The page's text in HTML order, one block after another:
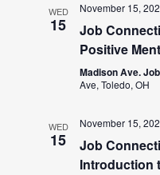
WED
15
November 15,
Job
Positive
Madison Ave.
Ave, Toledo, OH
WED
15
November 15,
Job
Introduction